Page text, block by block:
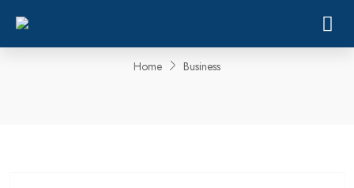
Home Business